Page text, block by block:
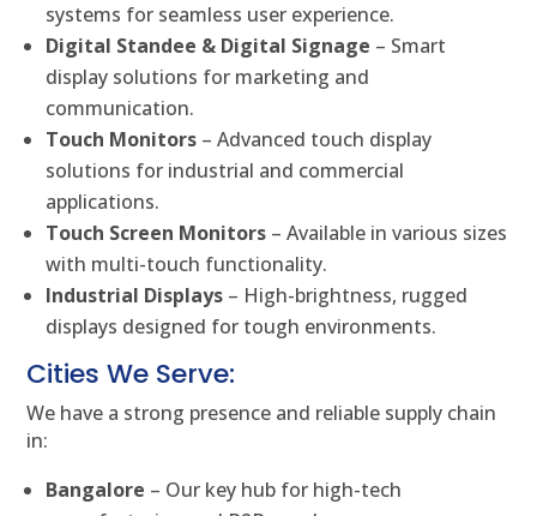
systems for seamless user experience.
Digital Standee & Digital Signage – Smart
display solutions for marketing and
communication.
Touch Monitors – Advanced touch display
solutions for industrial and commercial
applications.
Touch Screen Monitors – Available in various sizes
with multi-touch functionality.
Industrial Displays – High-brightness, rugged
displays designed for tough environments.
Cities We Serve:
We have a strong presence and reliable supply chain
in:
Bangalore – Our key hub for high-tech